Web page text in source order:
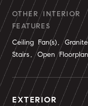
OTHER INTERIOR
FEATURES
Ceiling Fan(s),
Stairs, Open Floorplan
EXTERIOR